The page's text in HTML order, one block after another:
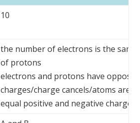
10
the number of electrons is the
of protons
electrons and protons have
charges/charge cancels/atoms are
equal positive and negative charges